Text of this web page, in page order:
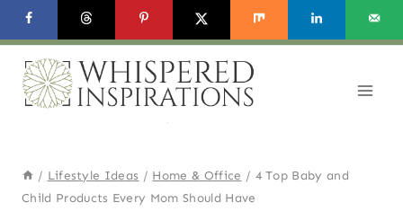
Skip
to
content
/ Lifestyle Ideas / Home & Office / 4 Top Baby and
Child Products Every Mom Should Have